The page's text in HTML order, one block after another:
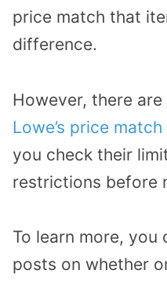
price match that
difference.
However, there
Lowe’s price
you check their
restrictions before
To learn more, you
posts on whether